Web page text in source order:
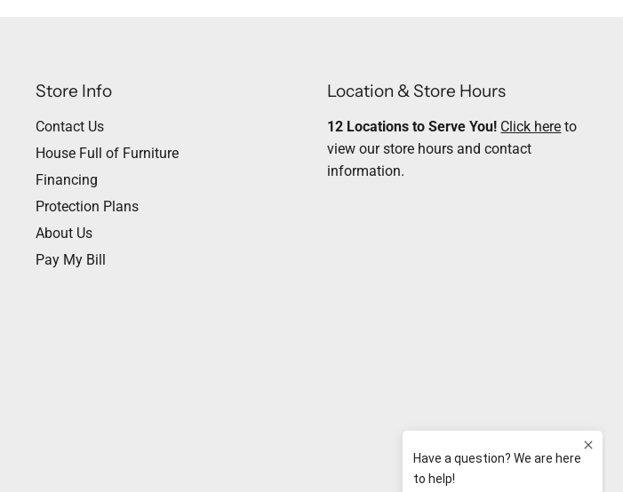
Store Info
Contact Us
House Full of Furniture
Financing
Protection Plans
About Us
Pay My Bill
Location & Store Hours
12 Locations to Serve You! Click here to
view our store hours and contact
information.